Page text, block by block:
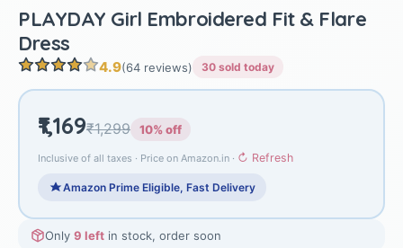
PLAYDAY Girl Embroidered Fit & Flare
Dress
4.9(64 reviews) 30 sold today
₹1,169₹1,299 10% off
Inclusive of all taxes · Price on Amazon.in · ↻ Refresh
Amazon Prime Eligible, Fast Delivery
Only 9 left in stock, order soon